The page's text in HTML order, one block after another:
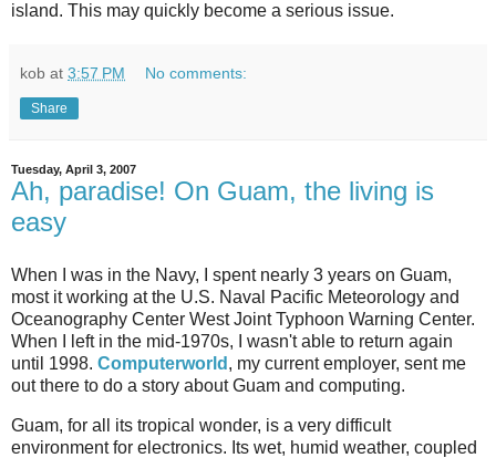
island. This may quickly become a serious issue.
kob at 3:57 PM No comments:
Share
Tuesday, April 3, 2007
Ah, paradise! On Guam, the living is
easy
When I was in the Navy, I spent nearly 3 years on Guam,
most it working at the U.S. Naval Pacific Meteorology and
Oceanography Center West Joint Typhoon Warning Center.
When I left in the mid-1970s, I wasn't able to return again
until 1998. Computerworld , my current employer, sent me
out there to do a story about Guam and computing.
Guam, for all its tropical wonder, is a very difficult
environment for electronics. Its wet, humid weather, coupled